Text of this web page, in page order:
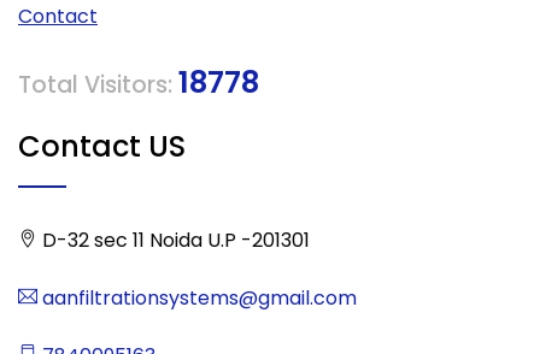
Contact
Total Visitors: 18778
Contact US
D-32 sec 11 Noida U.P -201301
aanfiltrationsystems@gmail.com